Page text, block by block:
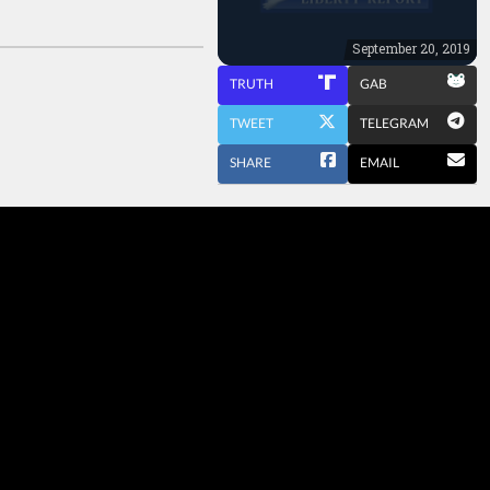
September 20, 2019
TRUTH GAB
TWEET TELEGRAM
SHARE EMAIL